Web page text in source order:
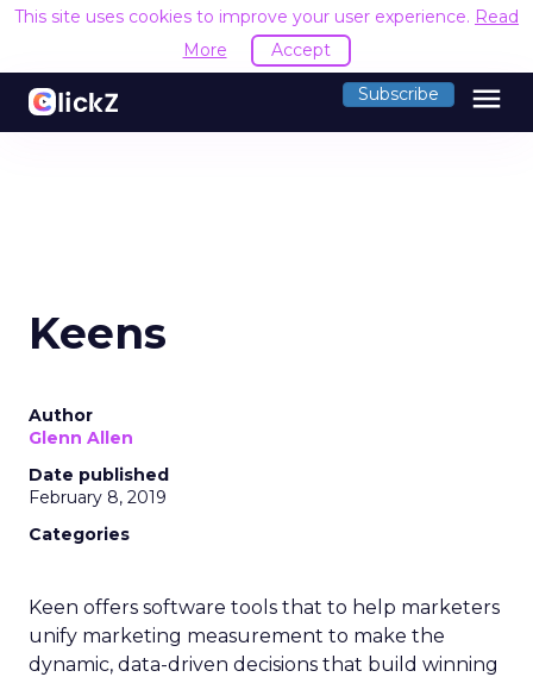
This site uses cookies to improve your user experience. Read
More
Accept
Subscribe menu
Keens
Author
Glenn Allen
Date published
February 8, 2019
Categories
Keen offers software tools that to help marketers
unify marketing measurement to make the
dynamic, data-driven decisions that build winning